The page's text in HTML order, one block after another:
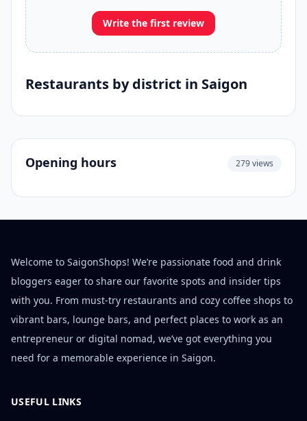
Write the first review
Restaurants by district in Saigon
Opening hours 279 views
Welcome to SaigonShops! We’re passionate food and drink
bloggers eager to share our favorite spots and insider tips
with you. From must-try restaurants and cozy coffee shops to
vibrant bars, lounge bars, and perfect places to work as an
entrepreneur or digital nomad, we’ve got everything you
need for a memorable experience in Saigon.
USEFUL LINKS